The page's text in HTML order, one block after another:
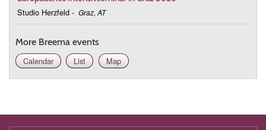
Studio Herzfeld - Graz, AT
More Breema events
Calendar
List Map